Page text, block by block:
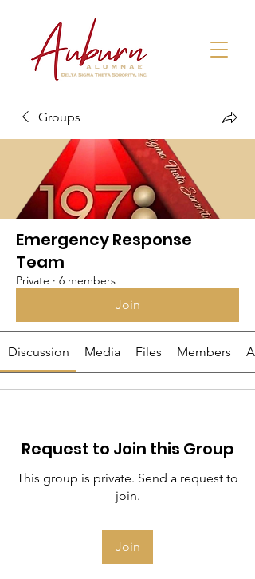
Groups
Emergency Response
Team
Private · 6 members
Join
Discussion Media Files Members
Request to Join this Group
This group is private. Send a request to
join.
Join